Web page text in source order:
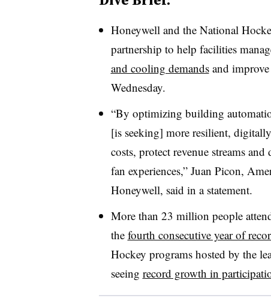
Honeywell and the National
partnership to help facilities
and cooling demandsand improve
Wednesday.
“By optimizing building
[is seeking] more resilient,
costs, protect revenue streams
fan experiences,” Juan Picon,
Honeywell, said in a statement.
More than 23 million people
the fourth consecutive year of
Hockey programs hosted by the
seeing record growth in